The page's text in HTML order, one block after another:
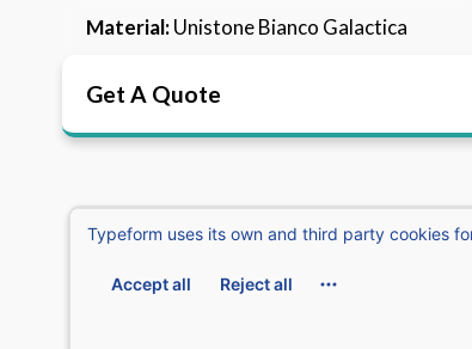
Material:Unistone Bianco Galactica
Get A Quote